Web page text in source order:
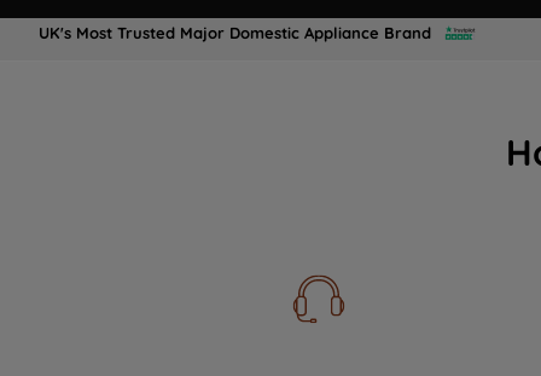
UK's Most Trusted Major Domestic Appliance Brand